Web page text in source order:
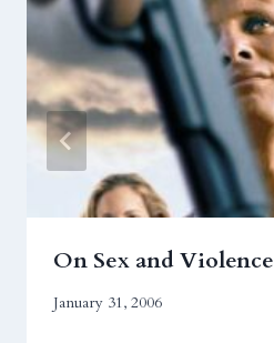
On Sex and Violence
January 31, 2006